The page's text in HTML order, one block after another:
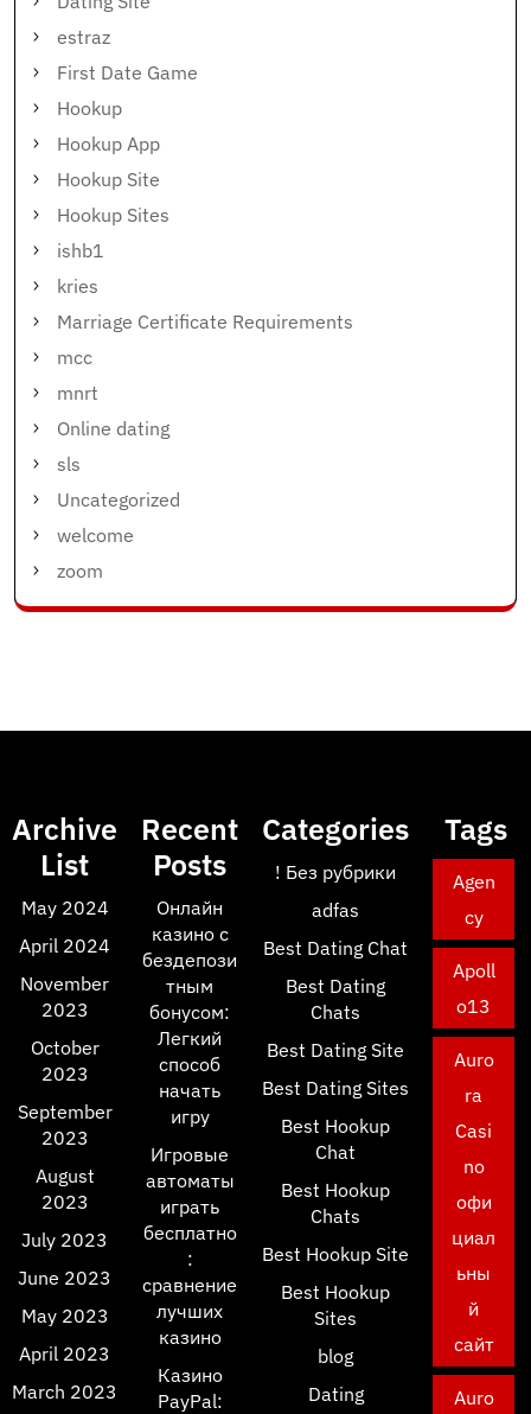
estraz
First Date Game
Hookup
Hookup App
Hookup Site
Hookup Sites
ishb1
kries
Marriage Certificate Requirements
mcc
mnrt
Online dating
sls
Uncategorized
welcome
zoom
Archive
List
May 2024
April 2024
November
2023
October
2023
September
2023
August
2023
July 2023
June 2023
May 2023
April 2023
March 2023
Recent
Posts
Онлайн
казино с
бездепози
тным
бонусом:
Легкий
способ
начать
игру
Игровые
автоматы
играть
бесплатно
:
сравнение
лучших
казино
Казино
PayPal:
Categories
! Без рубрики
adfas
Best Dating Chat
Best Dating
Chats
Best Dating Site
Best Dating Sites
Best Hookup
Chat
Best Hookup
Chats
Best Hookup Site
Best Hookup
Sites
blog
Dating
Tags
Agen
cy
Apoll
o13
Auro
ra
Casi
no
офи
циал
ьны
й
сайт
Auro